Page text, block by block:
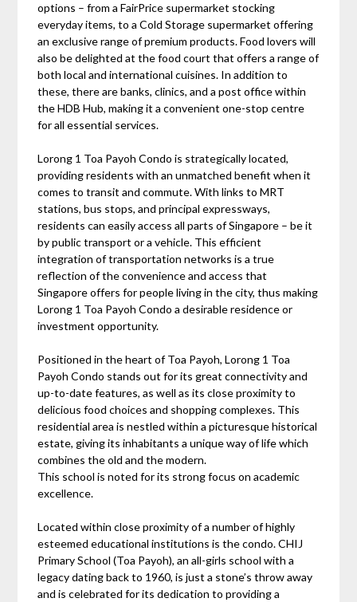
options – from a FairPrice supermarket stocking
everyday items, to a Cold Storage supermarket offering
an exclusive range of premium products. Food lovers will
also be delighted at the food court that offers a range of
both local and international cuisines. In addition to
these, there are banks, clinics, and a post office within
the HDB Hub, making it a convenient one-stop centre
for all essential services.
Lorong 1 Toa Payoh Condo is strategically located,
providing residents with an unmatched benefit when it
comes to transit and commute. With links to MRT
stations, bus stops, and principal expressways,
residents can easily access all parts of Singapore – be it
by public transport or a vehicle. This efficient
integration of transportation networks is a true
reflection of the convenience and access that
Singapore offers for people living in the city, thus making
Lorong 1 Toa Payoh Condo a desirable residence or
investment opportunity.
Positioned in the heart of Toa Payoh, Lorong 1 Toa
Payoh Condo stands out for its great connectivity and
up-to-date features, as well as its close proximity to
delicious food choices and shopping complexes. This
residential area is nestled within a picturesque historical
estate, giving its inhabitants a unique way of life which
combines the old and the modern.
This school is noted for its strong focus on academic
excellence.
Located within close proximity of a number of highly
esteemed educational institutions is the condo. CHIJ
Primary School (Toa Payoh), an all-girls school with a
legacy dating back to 1960, is just a stone’s throw away
and is celebrated for its dedication to providing a